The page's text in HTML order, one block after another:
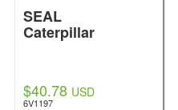
SEAL
Caterpillar
$40.78 USD
6V1197